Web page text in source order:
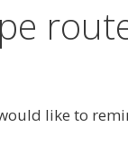
like to